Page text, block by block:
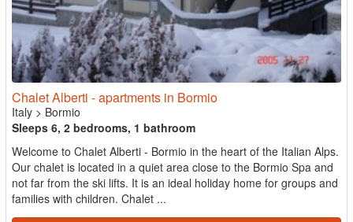
Chalet Alberti - apartments in Bormio
Italy > Bormio
Sleeps 6, 2 bedrooms, 1 bathroom
Welcome to Chalet Alberti - Bormio in the heart of the Italian Alps.
Our chalet is located in a quiet area close to the Bormio Spa and
not far from the ski lifts. It is an ideal holiday home for groups and
families with children. Chalet ...